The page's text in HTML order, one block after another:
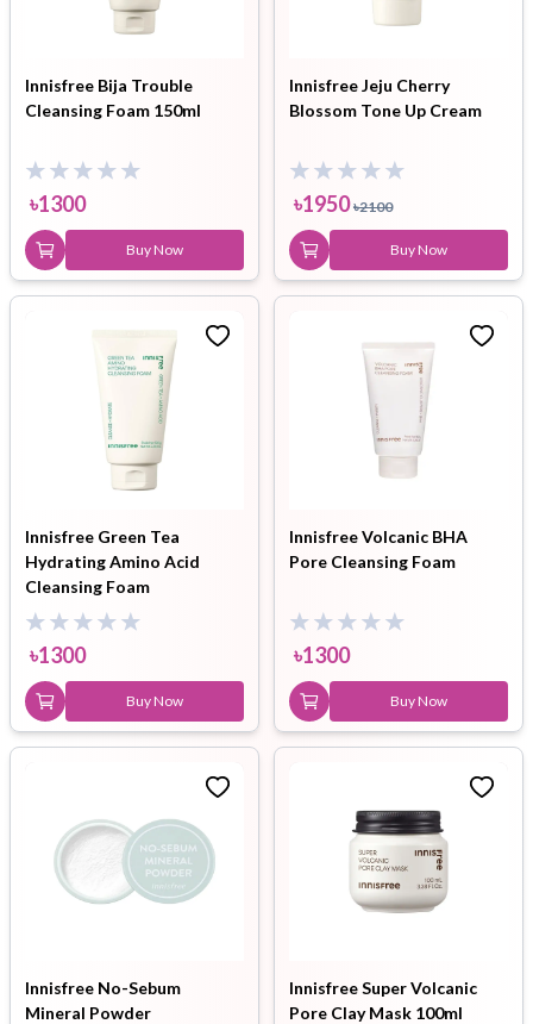
Innisfree Bija Trouble
Cleansing Foam 150ml
৳1300
Buy Now
Innisfree Jeju Cherry
Blossom Tone Up Cream
৳1950 ৳2100
Buy Now
Innisfree Green Tea
Hydrating Amino Acid
Cleansing Foam
৳1300
Buy Now
Innisfree Volcanic BHA
Pore Cleansing Foam
৳1300
Buy Now
Innisfree No-Sebum
Mineral Powder
Innisfree Super Volcanic
Pore Clay Mask 100ml